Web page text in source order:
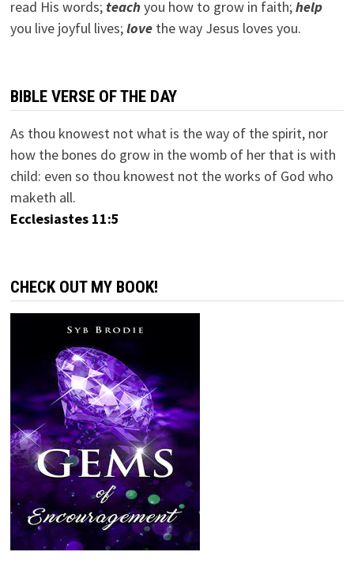
read His words; teachyou how to grow in faith;help
you live joyful lives;lovethe way Jesus loves you.
BIBLE VERSE OF THE DAY
As thou knowest not what is the way of the spirit, nor
how the bones do grow in the womb of her that is with
child: even so thou knowest not the works of God who
maketh all.
Ecclesiastes 11:5
CHECK OUT MY BOOK!